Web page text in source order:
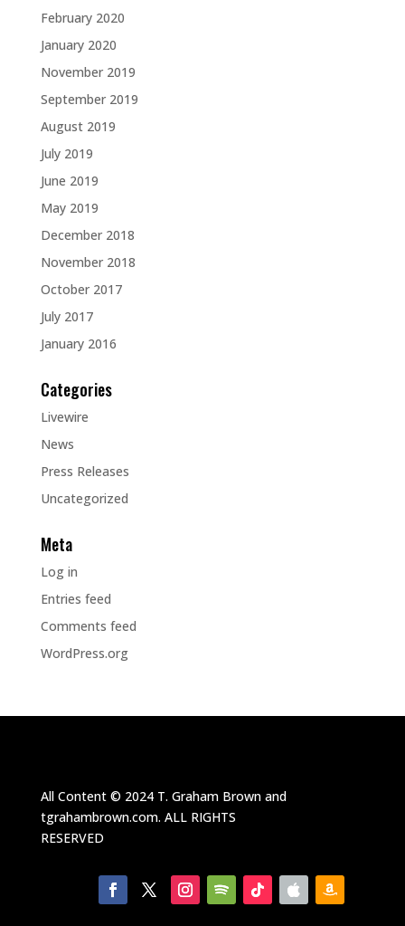
February 2020
January 2020
November 2019
September 2019
August 2019
July 2019
June 2019
May 2019
December 2018
November 2018
October 2017
July 2017
January 2016
Categories
Livewire
News
Press Releases
Uncategorized
Meta
Log in
Entries feed
Comments feed
WordPress.org
All Content © 2024T. Graham Brown and
tgrahambrown.com. ALL RIGHTS
RESERVED